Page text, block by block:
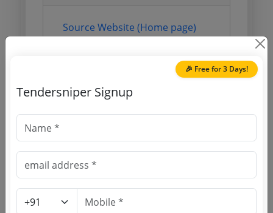
Source Website (Home page)
Purchasing Agency
Login to View Purchaser State
🎉 Free for 3 Days!
Tendersniper Signup